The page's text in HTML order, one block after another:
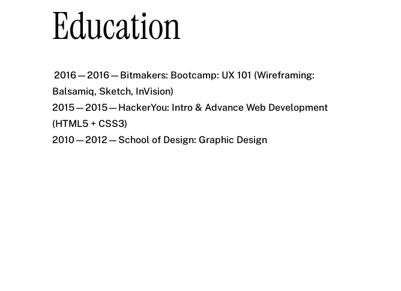
Education
2016—2016—Bitmakers: Bootcamp: UX 101 (Wireframing:
Balsamiq, Sketch, InVision)
2015—2015—HackerYou: Intro & Advance Web Development
(HTML5 + CSS3)
2010—2012—School of Design: Graphic Design